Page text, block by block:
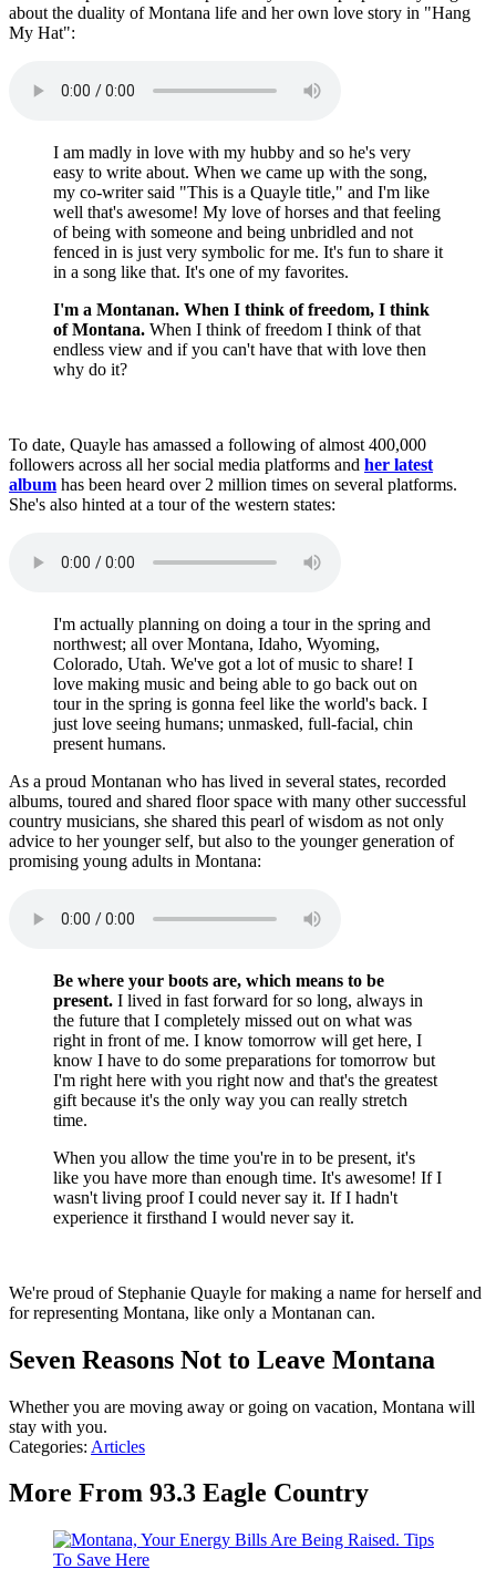
about the duality of Montana life and her own love story in "Hang
My Hat":
I am madly in love with my hubby and so he's very
easy to write about. When we came up with the song,
my co-writer said "This is a Quayle title," and I'm like
well that's awesome! My love of horses and that feeling
of being with someone and being unbridled and not
fenced in is just very symbolic for me. It's fun to share it
in a song like that. It's one of my favorites.
I'm a Montanan. When I think of freedom, I think
of Montana. When I think of freedom I think of that
endless view and if you can't have that with love then
why do it?
To date, Quayle has amassed a following of almost 400,000
followers across all her social media platforms and her latest
album has been heard over 2 million times on several platforms.
She's also hinted at a tour of the western states:
I'm actually planning on doing a tour in the spring and
northwest; all over Montana, Idaho, Wyoming,
Colorado, Utah. We've got a lot of music to share! I
love making music and being able to go back out on
tour in the spring is gonna feel like the world's back. I
just love seeing humans; unmasked, full-facial, chin
present humans.
As a proud Montanan who has lived in several states, recorded
albums, toured and shared floor space with many other successful
country musicians, she shared this pearl of wisdom as not only
advice to her younger self, but also to the younger generation of
promising young adults in Montana:
Be where your boots are, which means to be
present. I lived in fast forward for so long, always in
the future that I completely missed out on what was
right in front of me. I know tomorrow will get here, I
know I have to do some preparations for tomorrow but
I'm right here with you right now and that's the greatest
gift because it's the only way you can really stretch
time.
When you allow the time you're in to be present, it's
like you have more than enough time. It's awesome! If I
wasn't living proof I could never say it. If I hadn't
experience it firsthand I would never say it.
We're proud of Stephanie Quayle for making a name for herself and
for representing Montana, like only a Montanan can.
Seven Reasons Not to Leave Montana
Whether you are moving away or going on vacation, Montana will
stay with you.
Categories: Articles
More From 93.3 Eagle Country